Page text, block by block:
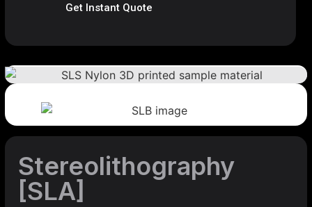
Get Instant Quote
Stereolithography
[SLA]